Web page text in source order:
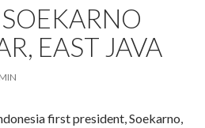
EAST JAVA
first president, Soekarno,